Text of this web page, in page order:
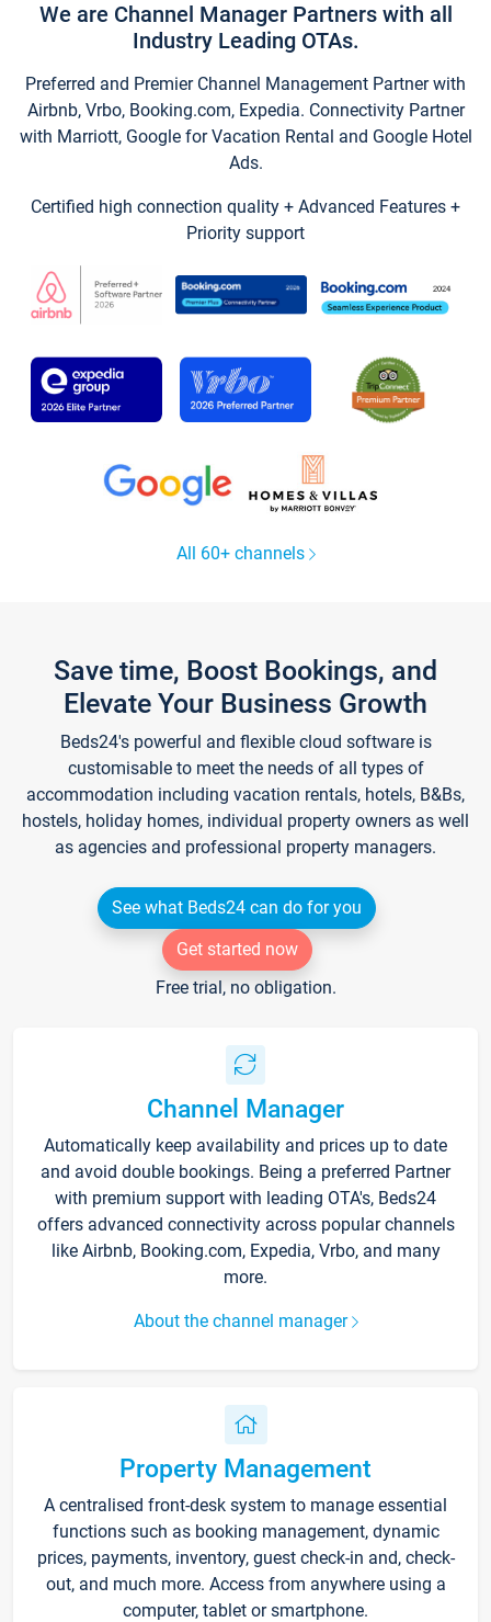
We are Channel Manager Partners with all
Industry Leading OTAs.
Preferred and Premier Channel Management Partner with
Airbnb, Vrbo, Booking.com, Expedia. Connectivity Partner
with Marriott, Google for Vacation Rental and Google Hotel
Ads.
Certified high connection quality + Advanced Features +
Priority support
All 60+ channels
Save time, Boost Bookings, and
Elevate Your Business Growth
Beds24's powerful and flexible cloud software is
customisable to meet the needs of all types of
accommodation including vacation rentals, hotels, B&Bs,
hostels, holiday homes, individual property owners as well
as agencies and professional property managers.
See what Beds24 can do for you
Get started now
Free trial, no obligation.
Channel Manager
Automatically keep availability and prices up to date
and avoid double bookings. Being a preferred Partner
with premium support with leading OTA's, Beds24
offers advanced connectivity across popular channels
like Airbnb, Booking.com, Expedia, Vrbo, and many
more.
About the channel manager
Property Management
A centralised front-desk system to manage essential
functions such as booking management, dynamic
prices, payments, inventory, guest check-in and, check-
out, and much more. Access from anywhere using a
computer, tablet or smartphone.